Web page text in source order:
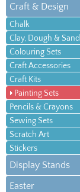
Craft & Design
Chalk
Clay, Dough & Sand
Colouring Sets
Craft Accessories
Craft Kits
Painting Sets
Pencils & Crayons
Sewing Sets
Scratch Art
Stickers
Display Stands
Easter